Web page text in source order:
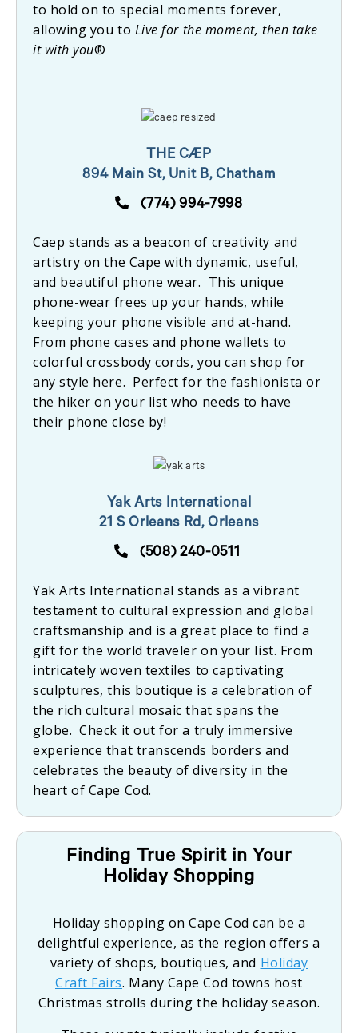
to hold on to special moments forever,
allowing you to Live for the moment, then take
it with you®
THE CÆP
894 Main St, Unit B, Chatham
(774) 994-7998
Caep stands as a beacon of creativity and
artistry on the Cape with dynamic, useful,
and beautiful phone wear. This unique
phone-wear frees up your hands, while
keeping your phone visible and at-hand.
From phone cases and phone wallets to
colorful crossbody cords, you can shop for
any style here. Perfect for the fashionista or
the hiker on your list who needs to have
their phone close by!
Yak Arts International
21 S Orleans Rd, Orleans
(508) 240-0511
Yak Arts International stands as a vibrant
testament to cultural expression and global
craftsmanship and is a great place to find a
gift for the world traveler on your list. From
intricately woven textiles to captivating
sculptures, this boutique is a celebration of
the rich cultural mosaic that spans the
globe. Check it out for a truly immersive
experience that transcends borders and
celebrates the beauty of diversity in the
heart of Cape Cod.
Finding True Spirit in Your
Holiday Shopping
Holiday shopping on Cape Cod can be a
delightful experience, as the region offers a
variety of shops, boutiques, and Holiday
Craft Fairs. Many Cape Cod towns host
Christmas strolls during the holiday season.